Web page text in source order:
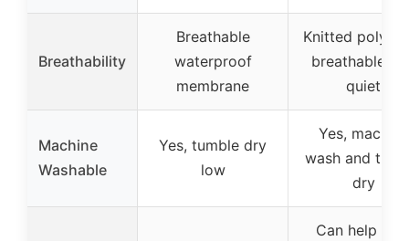
Breathability
Breathable
waterproof
membrane
Knitted
breathable
quiet
Machine
Washable
Yes, tumble dry
low
Yes, machine
wash and
dry
Can help